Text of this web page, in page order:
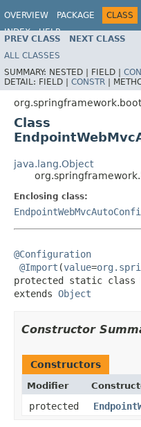
OVERVIEW PACKAGE CLASS
INDEX
HELP
PREV CLASS NEXT CLASS
ALL CLASSES
SUMMARY: NESTED | FIELD |
DETAIL: FIELD | CONSTR |
Class
java.lang.Object
Enclosing class:
@Configuration
@Import (value=
protected static class
extends Object
Constructor
Constructors
Modifier
protected